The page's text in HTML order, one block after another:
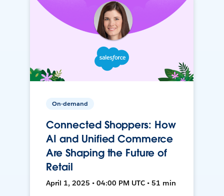
On-demand
Connected Shoppers: How
AI and Unified Commerce
Are Shaping the Future of
Retail
April 1, 2025 • 04:00 PM UTC • 51 min